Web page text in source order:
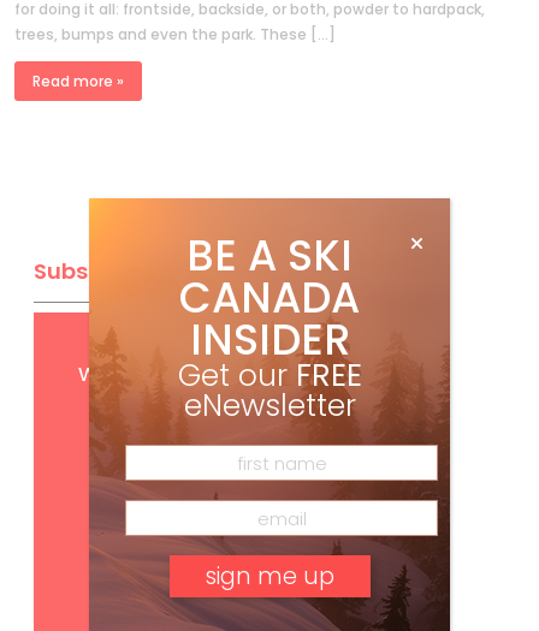
for doing it all: frontside, backside, or both, powder to hardpack,
trees, bumps and even the park. These […]
Read more »
Subscribe
Get FREE digital access
with your print subscription
BE A SKI
CANADA
INSIDER
Get our FREE
eNewsletter